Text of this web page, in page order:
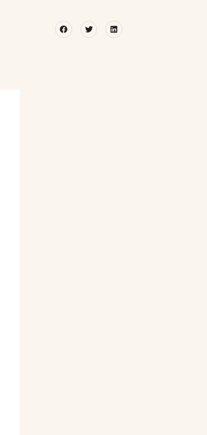
FacebookTwitterLinkedin